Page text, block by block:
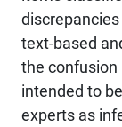
text-based
the confusion
intended to
experts as